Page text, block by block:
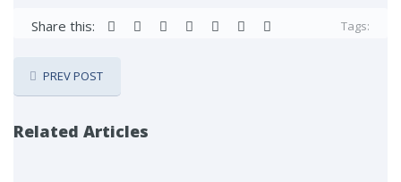
Share this: Tags:
PREV POST
Related Articles